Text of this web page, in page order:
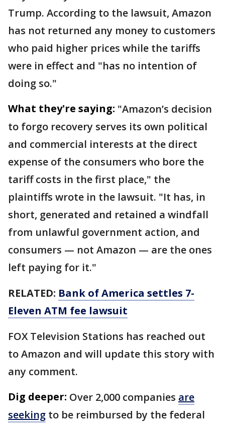
Trump. According to the lawsuit, Amazon
has not returned any money to customers
who paid higher prices while the tariffs
were in effect and "has no intention of
doing so."
What they're saying: "Amazon’s decision
to forgo recovery serves its own political
and commercial interests at the direct
expense of the consumers who bore the
tariff costs in the first place," the
plaintiffs wrote in the lawsuit. "It has, in
short, generated and retained a windfall
from unlawful government action, and
consumers — not Amazon — are the ones
left paying for it."
RELATED: Bank of America settles 7-
Eleven ATM fee lawsuit
FOX Television Stations has reached out
to Amazon and will update this story with
any comment.
Dig deeper: Over 2,000 companies are
seeking to be reimbursed by the federal